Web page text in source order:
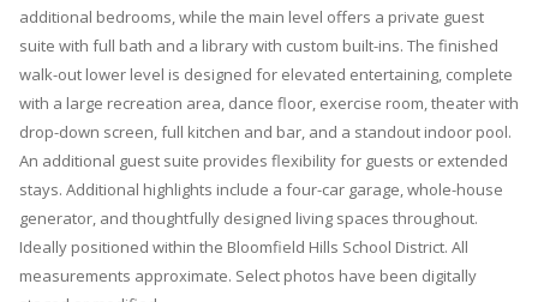
additional bedrooms, while the main level offers a private guest
suite with full bath and a library with custom built-ins. The finished
walk-out lower level is designed for elevated entertaining, complete
with a large recreation area, dance floor, exercise room, theater with
drop-down screen, full kitchen and bar, and a standout indoor pool.
An additional guest suite provides flexibility for guests or extended
stays. Additional highlights include a four-car garage, whole-house
generator, and thoughtfully designed living spaces throughout.
Ideally positioned within the Bloomfield Hills School District. All
measurements approximate. Select photos have been digitally